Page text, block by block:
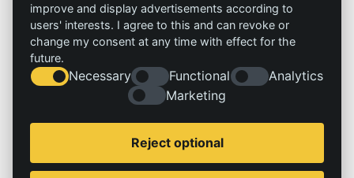
improve and display advertisements according to
users' interests. I agree to this and can revoke or
change my consent at any time with effect for the
future.
Necessary Functional
Analytics
Marketing
Reject optional
Institute
Profile
Team
Committees
Research
Fields of
Methods
Referenz
Results
Projects
News
News
Vacancies
Imprint
Imprint